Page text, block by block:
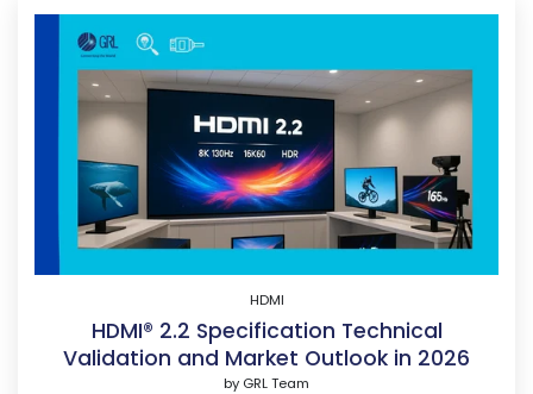
HDMI
HDMI® 2.2 Specification Technical
Validation and Market Outlook in 2026
by GRL Team